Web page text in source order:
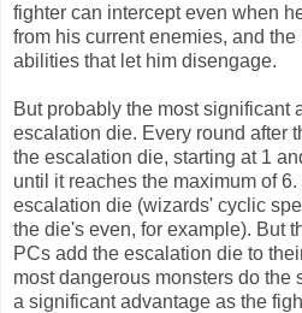
fighter can intercept even when
from his current enemies, and
abilities that let him disengage.
But probably the most significant
escalation die. Every round after
the escalation die, starting at 1
until it reaches the maximum of
escalation die (wizards' cyclic
the die's even, for example). But
PCs add the escalation die to
most dangerous monsters do the
a significant advantage as the